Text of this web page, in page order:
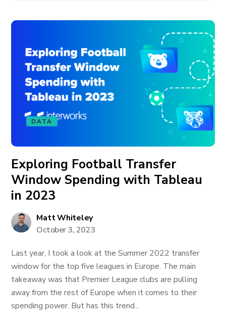
DATA
Exploring Football Transfer
Window Spending with Tableau
in 2023
Matt Whiteley
October 3, 2023
Last year, I took a look at the Summer 2022 transfer
window for the top five leagues in Europe. The main
takeaway was that Premier League clubs are pulling
away from the rest of Europe when it comes to their
spending power. But has this trend...